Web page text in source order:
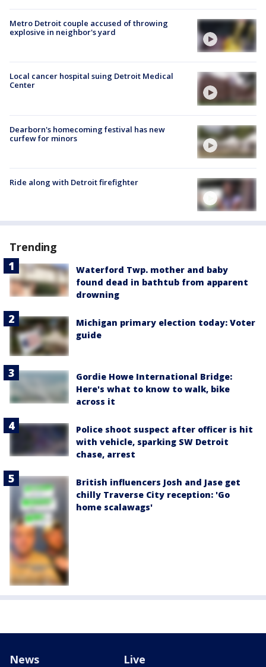
Metro Detroit couple accused of throwing
explosive in neighbor's yard
Local cancer hospital suing Detroit Medical
Center
Dearborn's homecoming festival has new
curfew for minors
Ride along with Detroit firefighter
Trending
Waterford Twp. mother and baby
found dead in bathtub from apparent
drowning
Michigan primary election today: Voter
guide
Gordie Howe International Bridge:
Here's what to know to walk, bike
across it
Police shoot suspect after officer is hit
with vehicle, sparking SW Detroit
chase, arrest
British influencers Josh and Jase get
chilly Traverse City reception: 'Go
home scalawags'
News Live